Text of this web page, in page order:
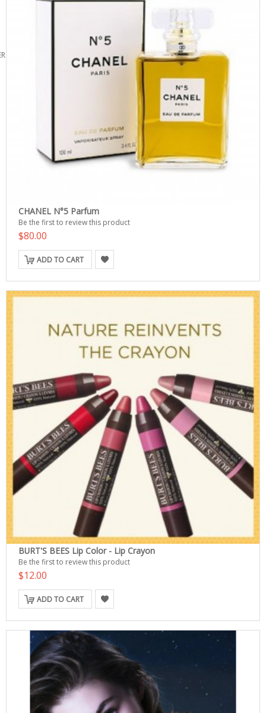
CHANEL N°5 Parfum
Be the first to review this product
$80.00
ADD TO CART
BURT'S BEES Lip Color - Lip Crayon
Be the first to review this product
$12.00
ADD TO CART